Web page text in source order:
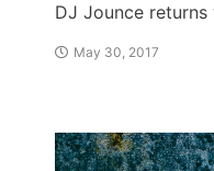
DJ Jounce returns
May 30, 2017